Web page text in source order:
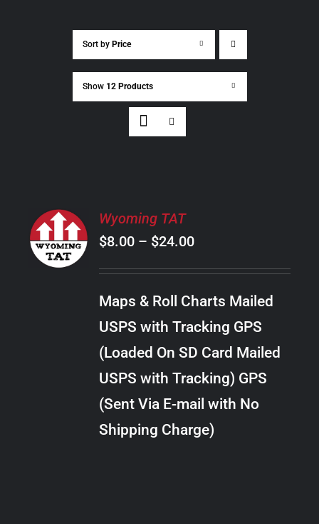
Sort by Price
Show 12 Products
SELECT
OPTIONS
THIS
PRODUCT
MULTIPLE
OPTIONS
CHOSEN
/
DETAILS
Wyoming TAT
$8.00 – $24.00Price
range:
$24.00
Maps & Roll Charts Mailed
USPS with Tracking GPS
(Loaded On SD Card Mailed
USPS with Tracking) GPS
(Sent Via E-mail with No
Shipping Charge)